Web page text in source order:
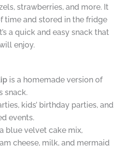
strawberries, and more. It
time and stored in the fridge
a quick and easy snack that
enjoy.
is a homemade version of
snack.
kids’ birthday parties, and
events.
blue velvet cake mix,
cheese, milk, and mermaid